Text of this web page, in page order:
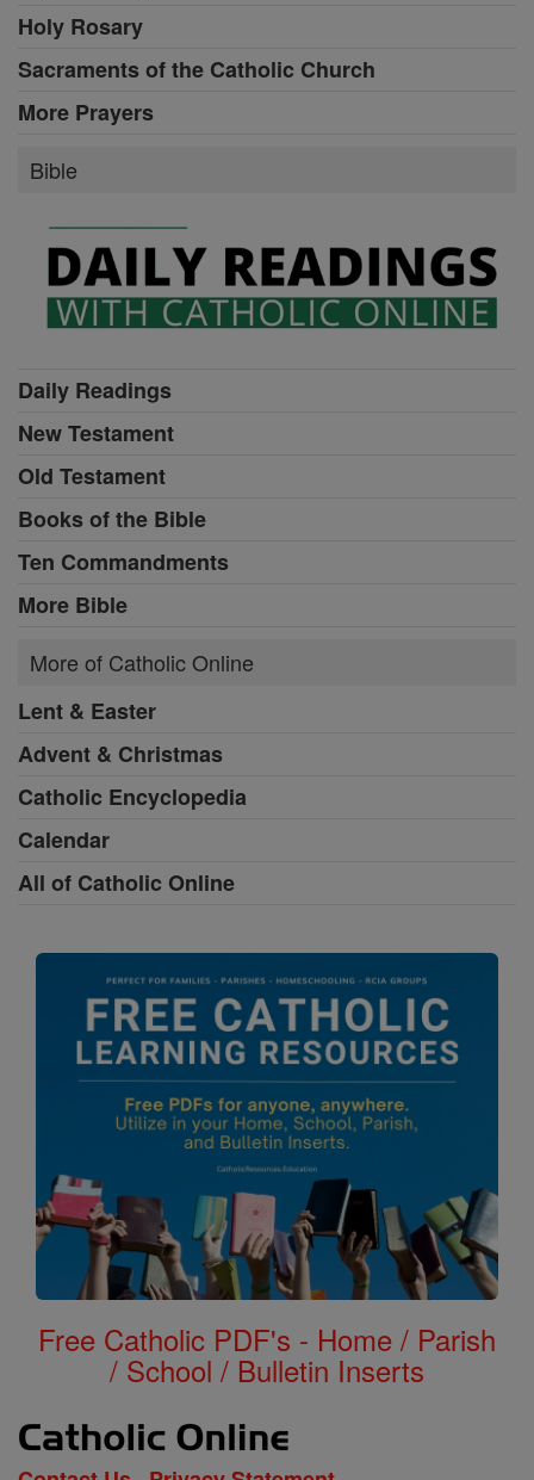
Holy Rosary
Sacraments of the Catholic Church
More Prayers
Bible
Daily Readings
New Testament
Old Testament
Books of the Bible
Ten Commandments
More Bible
More of Catholic Online
Lent & Easter
Advent & Christmas
Catholic Encyclopedia
Calendar
All of Catholic Online
Free Catholic PDF's - Home / Parish
/ School / Bulletin Inserts